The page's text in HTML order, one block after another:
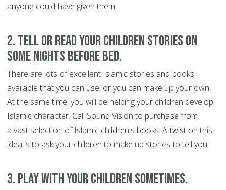
anyone could have given them.
2. Tell or read your children stories on
some nights before bed.
There are lots of excellent Islamic stories and books
available that you can use, or you can make up your own.
At the same time, you will be helping your children develop
Islamic character. Call Sound Vision to purchase from
a vast selection of Islamic children's books. A twist on this
idea is to ask your children to make up stories to tell you.
3. Play with your children sometimes.